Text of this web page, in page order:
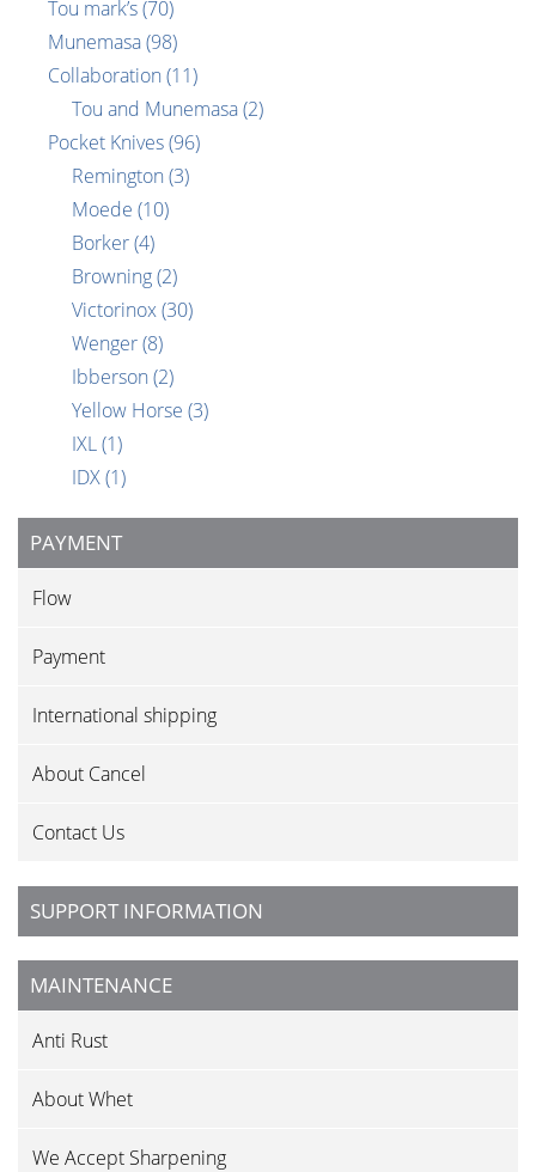
Tou mark’s(70)
Munemasa(98)
Collaboration (11)
Tou and Munemasa(2)
Pocket Knives(96)
Remington (3)
Moede (10)
Borker(4)
Browning(2)
Victorinox(30)
Wenger(8)
Ibberson (2)
Yellow Horse (3)
IXL(1)
IDX(1)
PAYMENT
Flow
Payment
International shipping
About Cancel
Contact Us
SUPPORT INFORMATION
MAINTENANCE
Anti Rust
About Whet
We Accept Sharpening